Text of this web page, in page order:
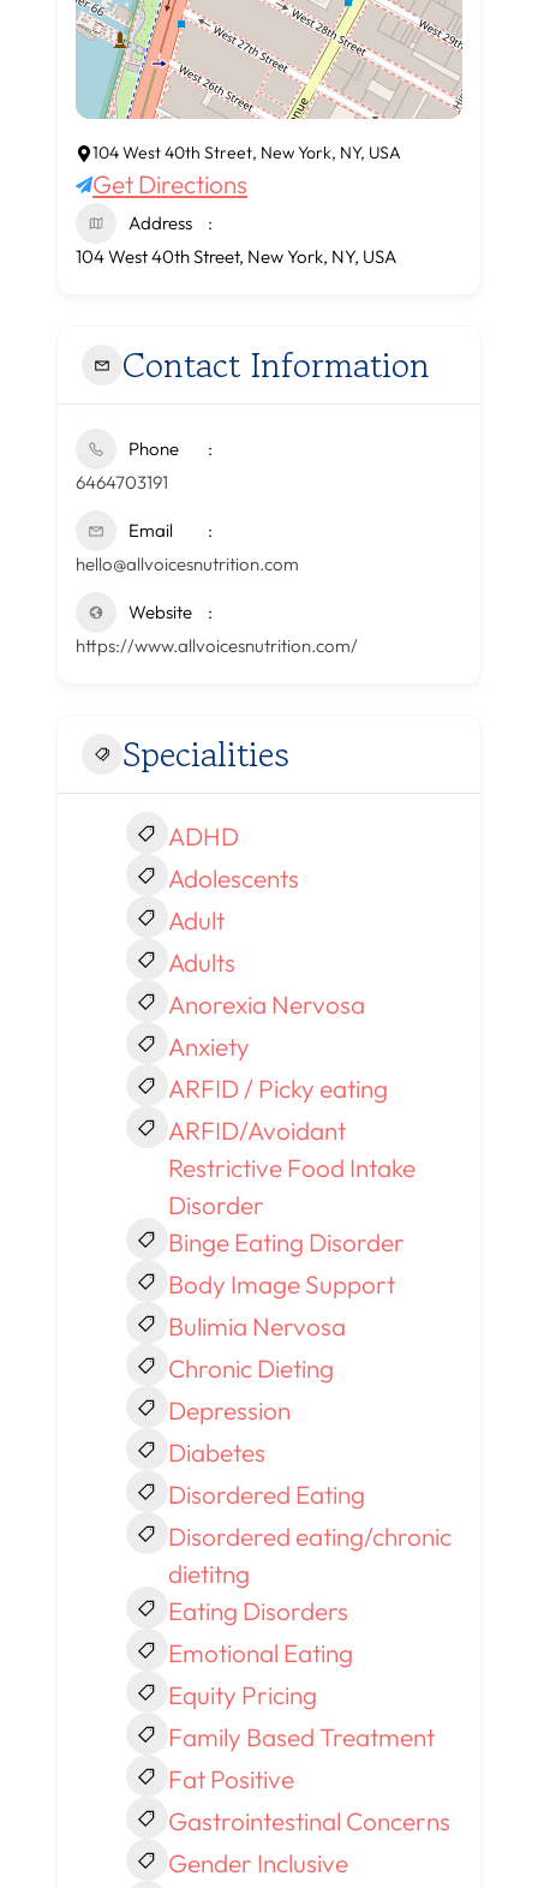
104 West 40th Street, New York, NY, USA
Get Directions
Address
104 West 40th Street, New York, NY, USA
Contact Information
Phone
6464703191
Email
hello@allvoicesnutrition.com
Website
https://www.allvoicesnutrition.com/
Specialities
ADHD
Adolescents
Adult
Adults
Anorexia Nervosa
Anxiety
ARFID / Picky eating
ARFID/Avoidant
Restrictive Food Intake
Disorder
Binge Eating Disorder
Body Image Support
Bulimia Nervosa
Chronic Dieting
Depression
Diabetes
Disordered Eating
Disordered eating/chronic
dietitng
Eating Disorders
Emotional Eating
Equity Pricing
Family Based Treatment
Fat Positive
Gastrointestinal Concerns
Gender Inclusive